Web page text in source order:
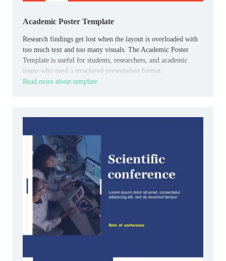
Academic Poster Template
Research findings get lost when the layout is overloaded with
too much text and too many visuals. The Academic Poster
Template is useful for students, researchers, and academic
teams who need a structured presentation format.
Read more about template